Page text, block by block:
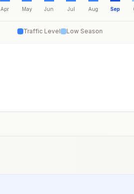
Apr May Jun Jul Aug Sep
Traffic Level Low Season